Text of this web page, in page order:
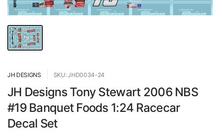
JH DESIGNS SKU: JHD0034-24
JH Designs Tony Stewart 2006 NBS
#19 Banquet Foods 1:24 Racecar
Decal Set